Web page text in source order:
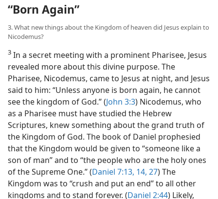
“Born Again”
3. What new things about the Kingdom of heaven did Jesus explain to
Nicodemus?
3 In a secret meeting with a prominent Pharisee, Jesus
revealed more about this divine purpose. The
Pharisee, Nicodemus, came to Jesus at night, and Jesus
said to him: “Unless anyone is born again, he cannot
see the kingdom of God.” (John 3:3) Nicodemus, who
as a Pharisee must have studied the Hebrew
Scriptures, knew something about the grand truth of
the Kingdom of God. The book of Daniel prophesied
that the Kingdom would be given to “someone like a
son of man” and to “the people who are the holy ones
of the Supreme One.” (Daniel 7:13, 14, 27) The
Kingdom was to “crush and put an end” to all other
kingdoms and to stand forever. (Daniel 2:44) Likely,